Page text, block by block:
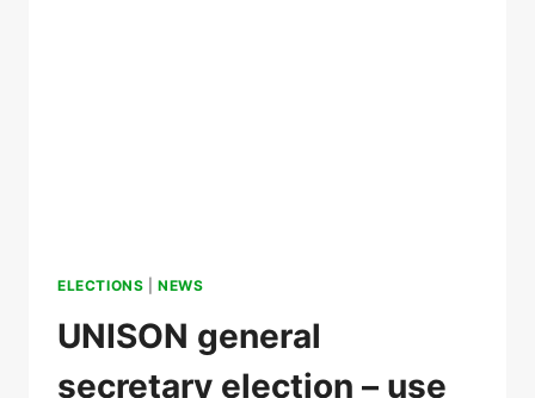
ELECTIONS |NEWS
UNISON general
secretary election – use